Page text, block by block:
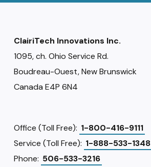
ClairiTech Innovations Inc.
1095, ch. Ohio Service Rd.
Boudreau-Ouest, New Brunswick
Canada E4P 6N4
Office (Toll Free): 1-800-416-9111
Service (Toll Free): 1-888-533-1348
Phone: 506-533-3216